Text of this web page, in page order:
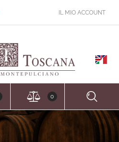
IL MIO ACCOUNT
0